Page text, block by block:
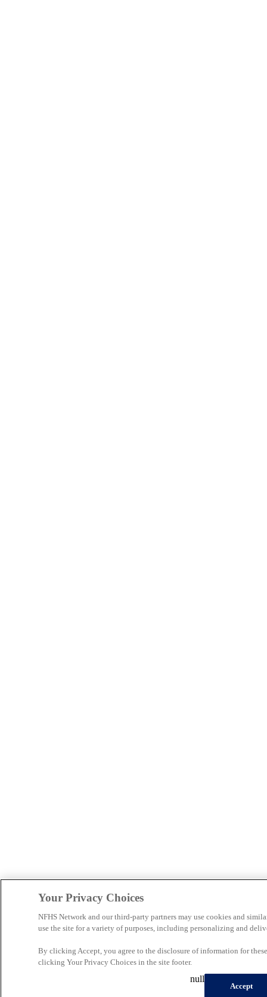
Your Privacy Choices
NFHS Network and our third-party partners may use cookies and
use the site for a variety of purposes, including personalizing and
By clicking Accept, you agree to the disclosure of information for
clicking Your Privacy Choices in the site footer.
Accept
null